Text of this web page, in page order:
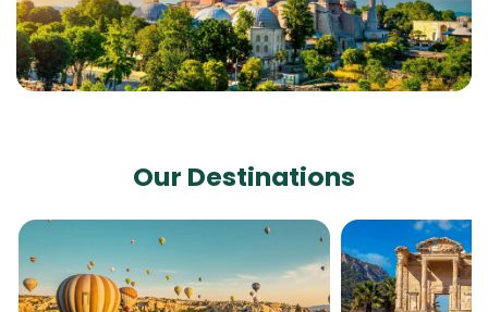
Our Destinations